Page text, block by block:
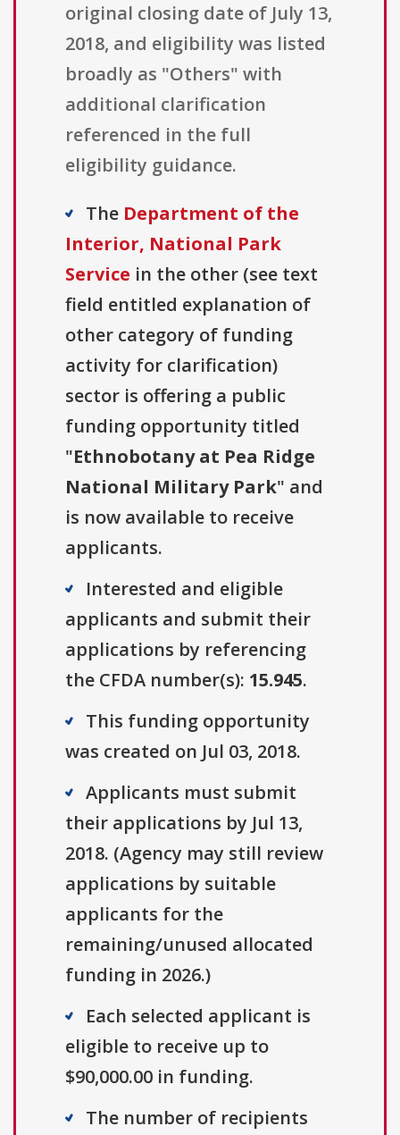
original closing date of July 13,
2018, and eligibility was listed
broadly as "Others" with
additional clarification
referenced in the full
eligibility guidance.
The Department of the
Interior, National Park
Service in the other (see text
field entitled explanation of
other category of funding
activity for clarification)
sector is offering a public
funding opportunity titled
"Ethnobotany at Pea Ridge
National Military Park" and
is now available to receive
applicants.
Interested and eligible
applicants and submit their
applications by referencing
the CFDA number(s): 15.945.
This funding opportunity
was created on Jul 03, 2018.
Applicants must submit
their applications by Jul 13,
2018. (Agency may still review
applications by suitable
applicants for the
remaining/unused allocated
funding in 2026.)
Each selected applicant is
eligible to receive up to
$90,000.00 in funding.
The number of recipients